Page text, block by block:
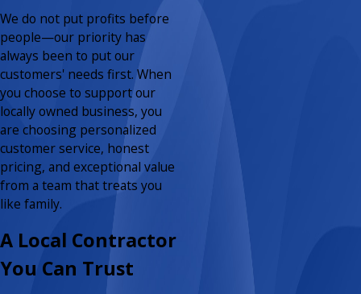
We do not put profits before
people—our priority has
always been to put our
customers' needs first. When
you choose to support our
locally owned business, you
are choosing personalized
customer service, honest
pricing, and exceptional value
from a team that treats you
like family.
A Local Contractor
You Can Trust